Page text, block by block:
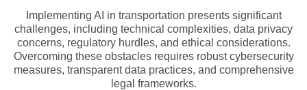
Implementing AI in transportation presents significant
challenges, including technical complexities, data privacy
concerns, regulatory hurdles, and ethical considerations.
Overcoming these obstacles requires robust cybersecurity
measures, transparent data practices, and comprehensive
legal frameworks.